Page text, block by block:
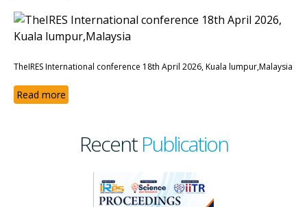
TheIRES International conference 18th April 2026, Kuala lumpur,Malaysia
Read more
RecentPublication